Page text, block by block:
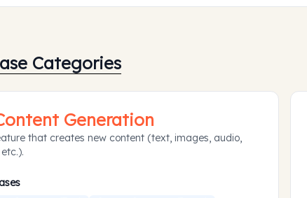
Categories
Generation
that creates new content (text, images, audio,